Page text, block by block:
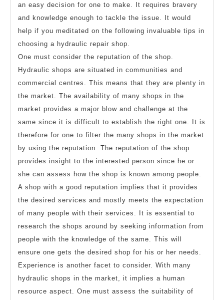
an easy decision for one to make. It requires bravery
and knowledge enough to tackle the issue. It would
help if you meditated on the following invaluable tips in
choosing a hydraulic repair shop.
One must consider the reputation of the shop.
Hydraulic shops are situated in communities and
commercial centres. This means that they are plenty in
the market. The availability of many shops in the
market provides a major blow and challenge at the
same since it is difficult to establish the right one. It is
therefore for one to filter the many shops in the market
by using the reputation. The reputation of the shop
provides insight to the interested person since he or
she can assess how the shop is known among people.
A shop with a good reputation implies that it provides
the desired services and mostly meets the expectation
of many people with their services. It is essential to
research the shops around by seeking information from
people with the knowledge of the same. This will
ensure one gets the desired shop for his or her needs.
Experience is another facet to consider. With many
hydraulic shops in the market, it implies a human
resource aspect. One must assess the suitability of